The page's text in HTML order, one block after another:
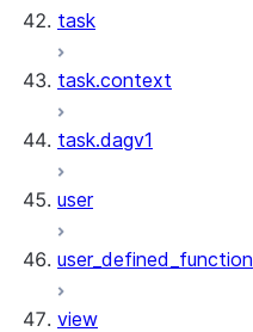
task
task.context
task.dagv1
user
user_defined_function
view